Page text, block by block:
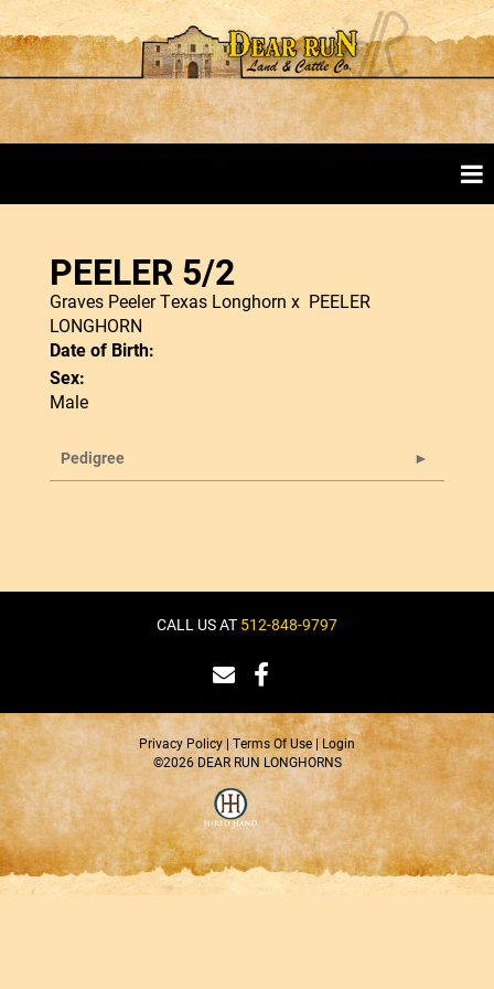
PEELER 5/2
Graves Peeler Texas Longhorn x PEELER
LONGHORN
Date of Birth:
Sex:
Male
Pedigree
CALL US AT 512-848-9797
Privacy Policy Terms Of Use Login
©2026 DEAR RUN LONGHORNS